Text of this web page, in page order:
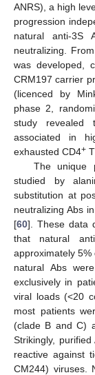
ANRS), a high
progression
natural anti-3S
neutralizing.
was developed,
CRM197 carrier
(licenced by
phase 2,
study revealed
associated in
exhausted CD4+
The unique
studied by
substitution at
neutralizing Abs
[60]. These data
that natural
approximately 5%
natural Abs
exclusively in
viral loads (<20
most patients
(clade B and C)
Strikingly,
reactive against
CM244) viruses.